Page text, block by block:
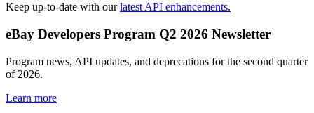
Keep up-to-date with ourlatest API enhancements.
eBay Developers Program Q2 2026 Newsletter
Program news, API updates, and deprecations for the second quarter
of 2026.
Learn more